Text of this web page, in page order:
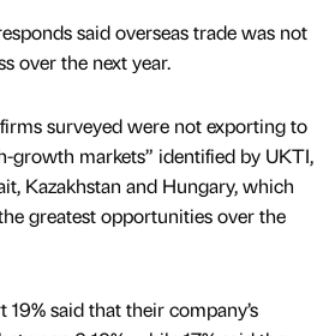
said overseas trade was not
over the next year.
surveyed were not exporting to
growth markets” identified by UKTI,
Kazakhstan and Hungary, which
greatest opportunities over the
said that their company’s